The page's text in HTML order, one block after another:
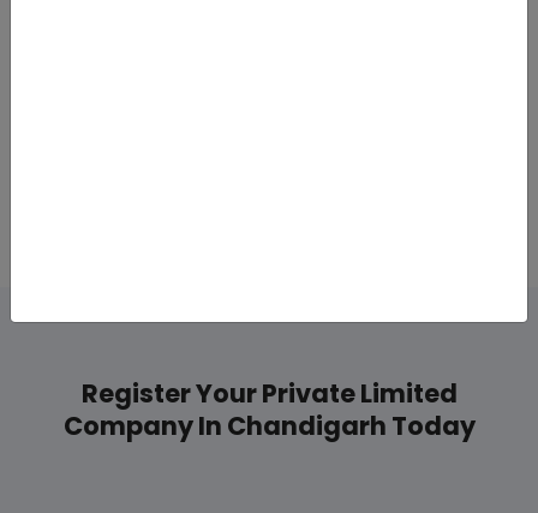
Register Your Private Limited
Company In Chandigarh Today